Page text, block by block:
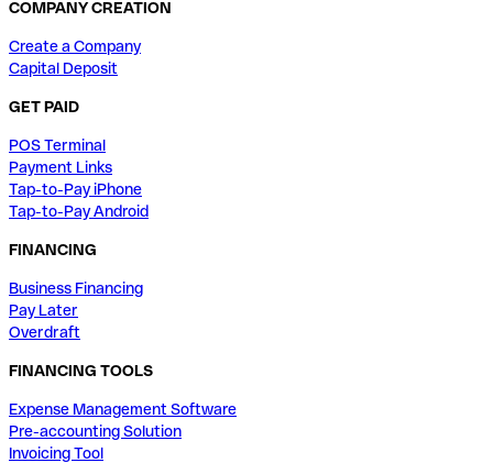
COMPANY CREATION
Create a Company
Capital Deposit
GET PAID
POS Terminal
Payment Links
Tap-to-Pay iPhone
Tap-to-Pay Android
FINANCING
Business Financing
Pay Later
Overdraft
FINANCING TOOLS
Expense Management Software
Pre-accounting Solution
Invoicing Tool